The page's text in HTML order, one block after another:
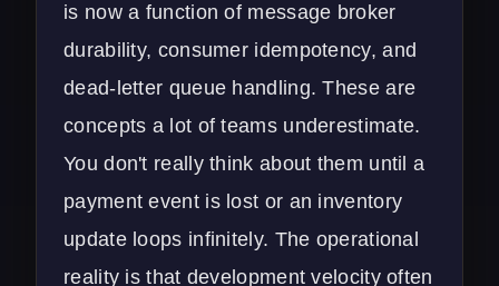
is now a function of message broker
durability, consumer idempotency, and
dead-letter queue handling. These are
concepts a lot of teams underestimate.
You don't really think about them until a
payment event is lost or an inventory
update loops infinitely. The operational
reality is that development velocity often